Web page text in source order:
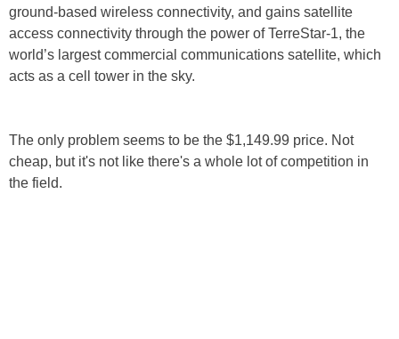
ground-based wireless connectivity, and gains satellite
access connectivity through the power of TerreStar-1, the
world’s largest commercial communications satellite, which
acts as a cell tower in the sky.
The only problem seems to be the $1,149.99 price. Not
cheap, but it's not like there's a whole lot of competition in
the field.